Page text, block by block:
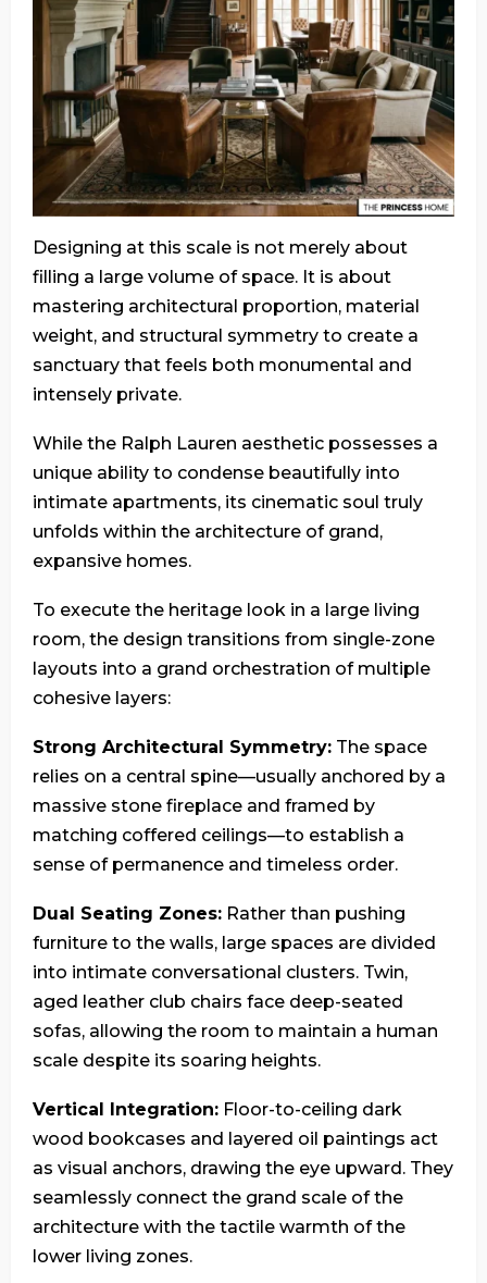
Designing at this scale is not merely about
filling a large volume of space. It is about
mastering architectural proportion, material
weight, and structural symmetry to create a
sanctuary that feels both monumental and
intensely private.
While the Ralph Lauren aesthetic possesses a
unique ability to condense beautifully into
intimate apartments, its cinematic soul truly
unfolds within the architecture of grand,
expansive homes.
To execute the heritage look in a large living
room, the design transitions from single-zone
layouts into a grand orchestration of multiple
cohesive layers:
Strong Architectural Symmetry: The space
relies on a central spine—usually anchored by a
massive stone fireplace and framed by
matching coffered ceilings—to establish a
sense of permanence and timeless order.
Dual Seating Zones: Rather than pushing
furniture to the walls, large spaces are divided
into intimate conversational clusters. Twin,
aged leather club chairs face deep-seated
sofas, allowing the room to maintain a human
scale despite its soaring heights.
Vertical Integration: Floor-to-ceiling dark
wood bookcases and layered oil paintings act
as visual anchors, drawing the eye upward. They
seamlessly connect the grand scale of the
architecture with the tactile warmth of the
lower living zones.